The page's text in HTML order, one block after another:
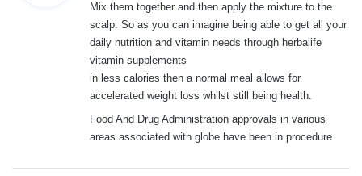
s
:
Mix them together and then apply the mixture to the
scalp. So as you can imagine being able to get all your
daily nutrition and vitamin needs through herbalife
vitamin supplements
in less calories then a normal meal allows for
accelerated weight loss whilst still being health.
Food And Drug Administration approvals in various
areas associated with globe have been in procedure.